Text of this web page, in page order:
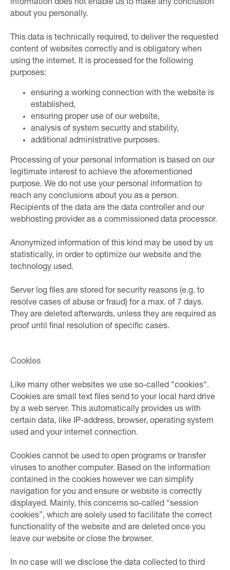
information does not enable us to make any conclusion
about you personally.
This data is technically required, to deliver the requested
content of websites correctly and is obligatory when
using the internet. It is processed for the following
purposes:
ensuring a working connection with the website is
established,
ensuring proper use of our website,
analysis of system security and stability,
additional administrative purposes.
Processing of your personal information is based on our
legitimate interest to achieve the aforementioned
purpose. We do not use your personal information to
reach any conclusions about you as a person.
Recipients of the data are the data controller and our
webhosting provider as a commissioned data processor.
Anonymized information of this kind may be used by us
statistically, in order to optimize our website and the
technology used.
Server log files are stored for security reasons (e.g. to
resolve cases of abuse or fraud) for a max. of 7 days.
They are deleted afterwards, unless they are required as
proof until final resolution of specific cases.
Cookies
Like many other websites we use so-called “cookies“.
Cookies are small text files send to your local hard drive
by a web server. This automatically provides us with
certain data, like IP-address, browser, operating system
used and your internet connection.
Cookies cannot be used to open programs or transfer
viruses to another computer. Based on the information
contained in the cookies however we can simplify
navigation for you and ensure or website is correctly
displayed. Mainly, this concerns so-called “session
cookies”, which are solely used to facilitate the correct
functionality of the website and are deleted once you
leave our website or close the browser.
In no case will we disclose the data collected to third